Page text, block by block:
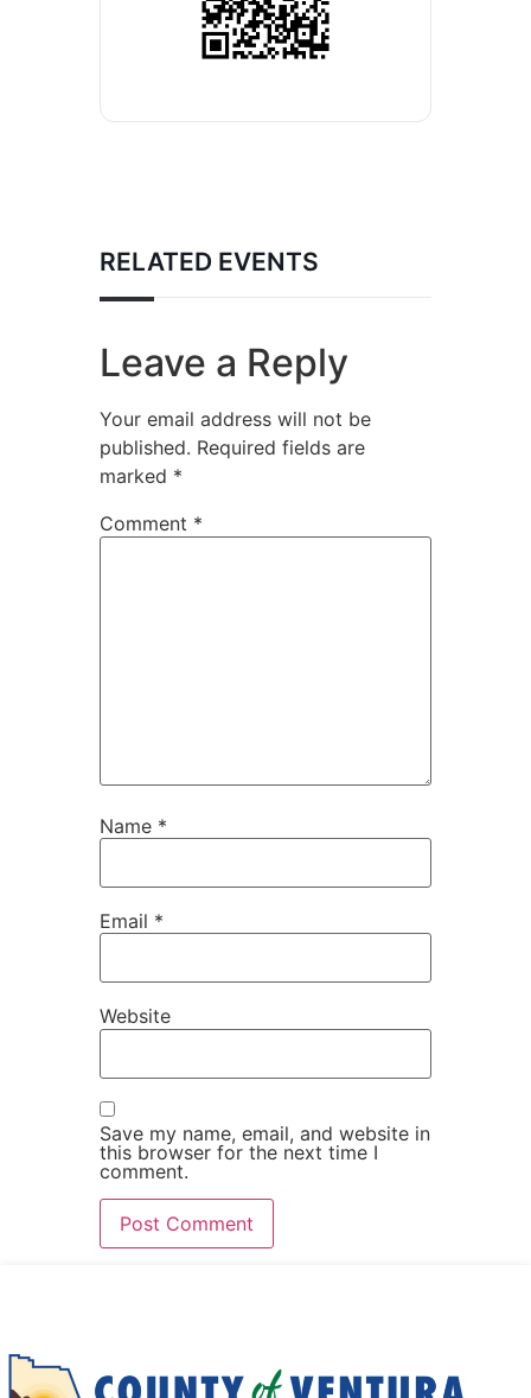
RELATED EVENTS
Leave a Reply
Your email address will not be
published. Required fields are
marked *
Comment *
Name *
Email *
Website
Save my name, email, and website in
this browser for the next time I
comment.